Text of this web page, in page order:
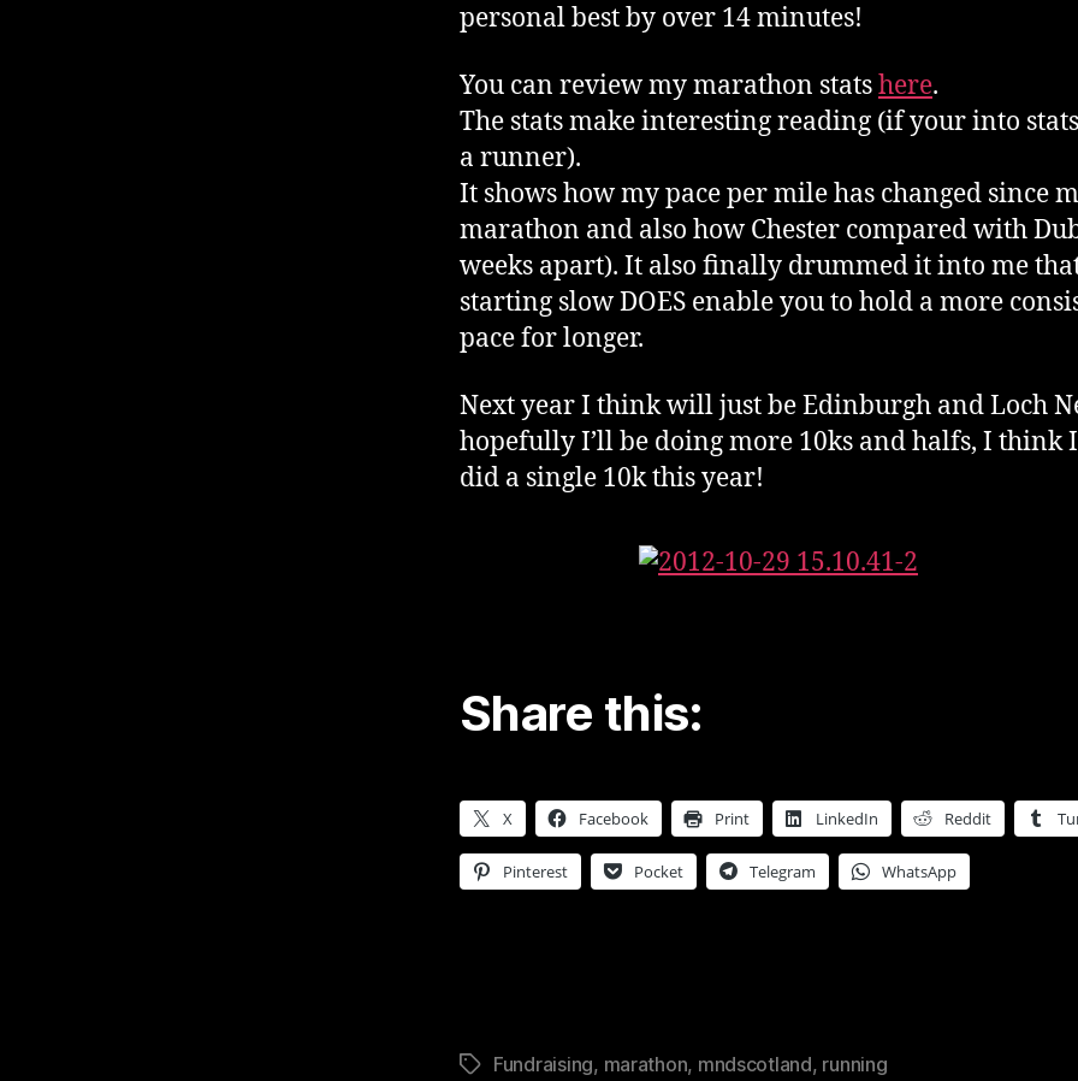
personal best by over 14 minutes!
You can review my marathon statshere.
The stats make interesting reading (if your into
a runner).
It shows how my pace per mile has changed since
marathon and also how Chester compared with
weeks apart). It also finally drummed it into me
starting slow DOES enable you to hold a more
pace for longer.
Next year I think will just be Edinburgh and Loch
hopefully I’ll be doing more 10ks and halfs, I think
did a single 10k this year!
Share this:
X Facebook Print LinkedIn Reddit
Pinterest Pocket Telegram WhatsApp
TagsFundraising, marathon, mndscotland, running